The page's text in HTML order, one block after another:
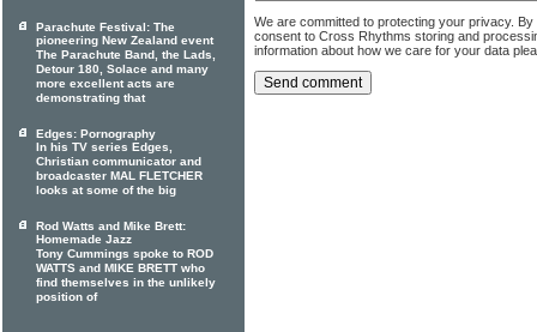
We are committed to protecting your privacy.
consent to Cross Rhythms storing and
information about how we care for your data
Parachute Festival: The
pioneering New Zealand event
The Parachute Band, the Lads,
Detour 180, Solace and many
more excellent acts are
demonstrating that
Edges: Pornography
In his TV series Edges,
Christian communicator and
broadcaster MAL FLETCHER
looks at some of the big
Rod Watts and Mike Brett:
Homemade Jazz
Tony Cummings spoke to ROD
WATTS and MIKE BRETT who
find themselves in the unlikely
position of